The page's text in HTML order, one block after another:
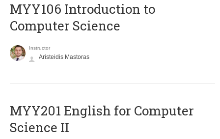
MYY106 Introduction to
Computer Science
Instructor
Aristeidis Mastoras
ΜΥΥ201 English for Computer
Science II